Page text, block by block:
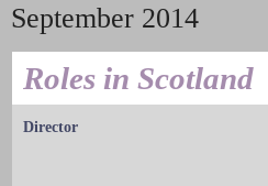
September 2014
Roles in Scotland
Director